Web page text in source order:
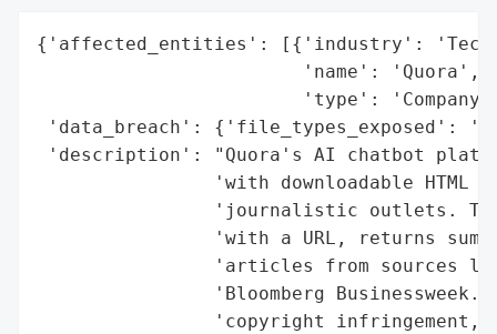
{'affected_entities': [{'industry':
                        'name': 'Quora',
'type':
'data_breach': {'file_types_exposed':
'description': "Quora's AI chatbot
'with downloadable HTML
'journalistic outlets.
'with a URL, returns
'articles from sources
'Bloomberg Businessweek.
'copyright infringement,